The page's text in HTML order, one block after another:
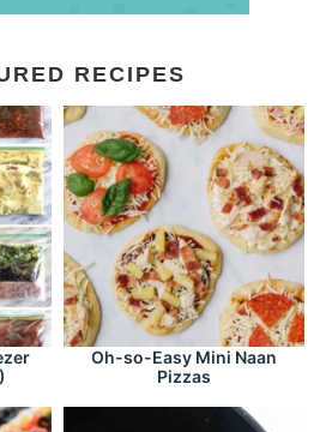
RECIPES
Oh-so-Easy Mini Naan
Pizzas